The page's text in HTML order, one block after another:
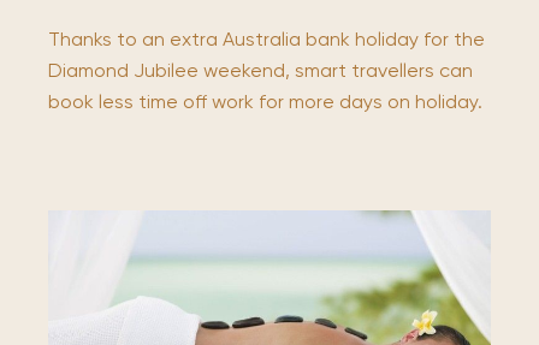
Thanks to an extra Australia bank holiday for the
Diamond Jubilee weekend, smart travellers can
book less time off work for more days on holiday.